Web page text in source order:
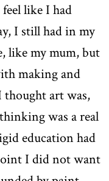
like I had
I still had in my
like my mum, but
making and
art was,
was a real
education had
I did not want